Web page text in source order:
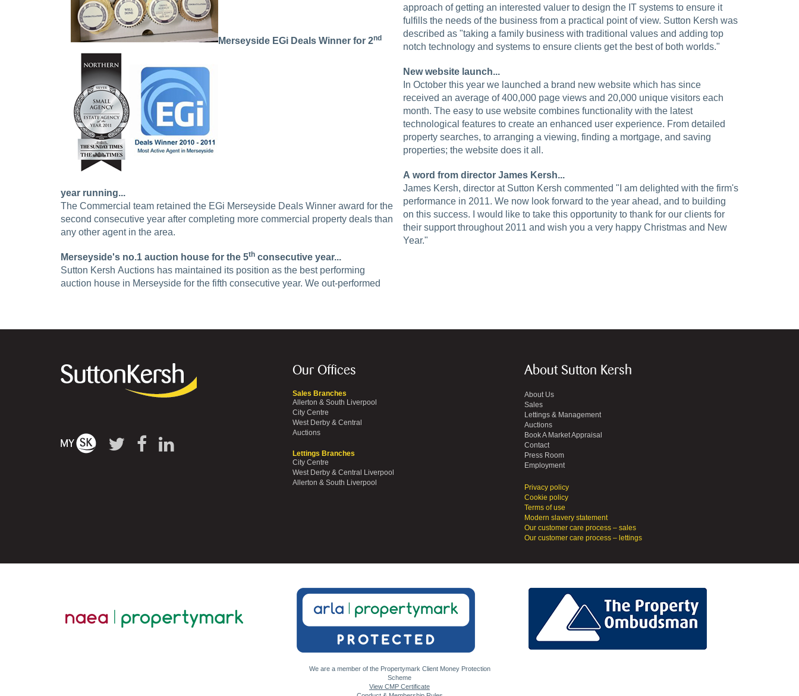
Merseyside EGi Deals Winner for 2nd
year running...
The Commercial team retained the EGi Merseyside Deals Winner award for the
second consecutive year after completing more commercial property deals than
any other agent in the area.
Merseyside's no.1 auction house for the 5th consecutive year...
Sutton Kersh Auctions has maintained its position as the best performing
auction house in Merseyside for the fifth consecutive year. We out-performed
approach of getting an interested valuer to design the IT systems to ensure it
fulfills the needs of the business from a practical point of view. Sutton Kersh was
described as "taking a family business with traditional values and adding top
notch technology and systems to ensure clients get the best of both worlds."
New website launch...
In October this year we launched a brand new website which has since
received an average of 400,000 page views and 20,000 unique visitors each
month. The easy to use website combines functionality with the latest
technological features to create an enhanced user experience. From detailed
property searches, to arranging a viewing, finding a mortgage, and saving
properties; the website does it all.
A word from director James Kersh...
James Kersh, director at Sutton Kersh commented "I am delighted with the firm's
performance in 2011. We now look forward to the year ahead, and to building
on this success. I would like to take this opportunity to thank for our clients for
their support throughout 2011 and wish you a very happy Christmas and New
Year."
Our Offices
Sales Branches
Allerton & South Liverpool
City Centre
West Derby & Central
Auctions
Lettings Branches
City Centre
West Derby & Central Liverpool
Allerton & South Liverpool
About Sutton Kersh
About Us
Sales
Lettings & Management
Auctions
Book A Market Appraisal
Contact
Press Room
Employment
Privacy policy
Cookie policy
Terms of use
Modern slavery statement
Our customer care process – sales
Our customer care process – lettings
We are a member of the Propertymark Client Money Protection
Scheme
View CMP Certificate